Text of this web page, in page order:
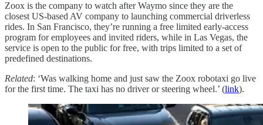
Zoox is the company to watch after Waymo since they are the
closest US-based AV company to launching commercial driverless
rides. In San Francisco, they’re running a free limited early-access
program for employees and invited riders, while in Las Vegas, the
service is open to the public for free, with trips limited to a set of
predefined destinations.
Related: ‘Was walking home and just saw the Zoox robotaxi go live
for the first time. The taxi has no driver or steering wheel.’ (link).